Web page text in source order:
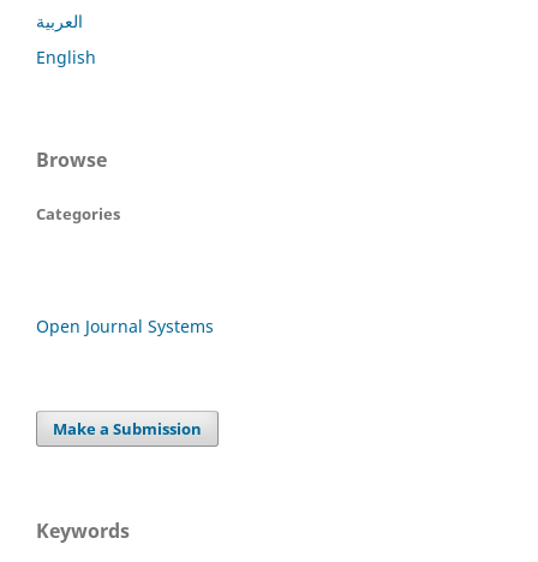
العربية
English
Browse
Categories
Open Journal Systems
Make a Submission
Keywords